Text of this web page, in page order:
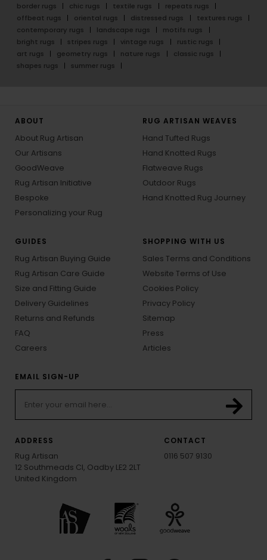
border rugs
chic rugs textile rugs
repeats rugs
offbeat rugs
oriental rugs distressed rugs
textures rugs
contemporary rugs
landscape rugs
motifs rugs
bright rugs
stripes rugs vintage rugs
rustic rugs
art rugs
geometry rugs nature rugs
classic rugs
shapes rugs
summer rugs
ABOUT
About Rug Artisan
Our Artisans
GoodWeave
Rug Artisan Initiative
Bespoke
Personalizing your Rug
RUG ARTISAN WEAVES
Hand Tufted Rugs
Hand Knotted Rugs
Flatweave Rugs
Outdoor Rugs
Hand Knotted Rug Journey
GUIDES
Rug Artisan Buying Guide
Rug Artisan Care Guide
Size and Fitting Guide
Delivery Guidelines
Returns and Refunds
FAQ
Careers
SHOPPING WITH US
Sales Terms and Conditions
Website Terms of Use
Cookies Policy
Privacy Policy
Sitemap
Press
Articles
EMAIL SIGN-UP
ADDRESS
Rug Artisan
12 Southmeads Cl, Oadby LE2 2LT
United Kingdom
CONTACT
0116 507 9130